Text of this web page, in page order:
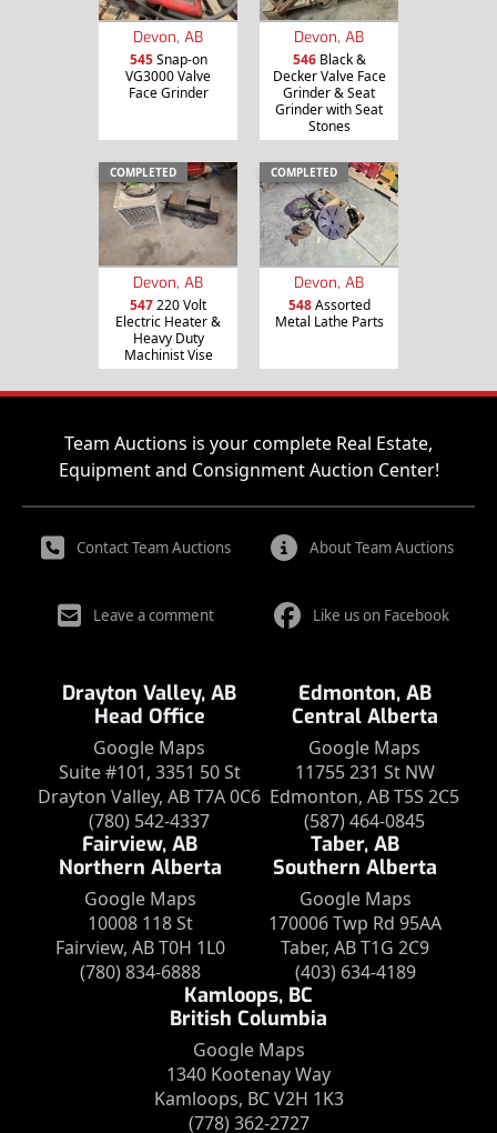
Devon, AB
545Snap-on
VG3000 Valve
Face Grinder
Devon, AB
546Black &
Decker Valve Face
Grinder & Seat
Grinder with Seat
Stones
COMPLETED
Devon, AB
547220 Volt
Electric Heater &
Heavy Duty
Machinist Vise
COMPLETED
Devon, AB
548Assorted
Metal Lathe Parts
Team Auctions is your complete Real Estate,
Equipment and Consignment Auction Center!
Contact Team Auctions About Team Auctions
Leave a comment Like us on Facebook
Drayton Valley, AB
Head Office
Google Maps
Suite #101, 3351 50 St
Drayton Valley, AB T7A 0C6
(780) 542-4337
Edmonton, AB
Central Alberta
Google Maps
11755 231 St NW
Edmonton, AB T5S 2C5
(587) 464-0845
Fairview, AB
Northern Alberta
Google Maps
10008 118 St
Fairview, AB T0H 1L0
(780) 834-6888
Taber, AB
Southern Alberta
Google Maps
170006 Twp Rd 95AA
Taber, AB T1G 2C9
(403) 634-4189
Kamloops, BC
British Columbia
Google Maps
1340 Kootenay Way
Kamloops, BC V2H 1K3
(778) 362-2727